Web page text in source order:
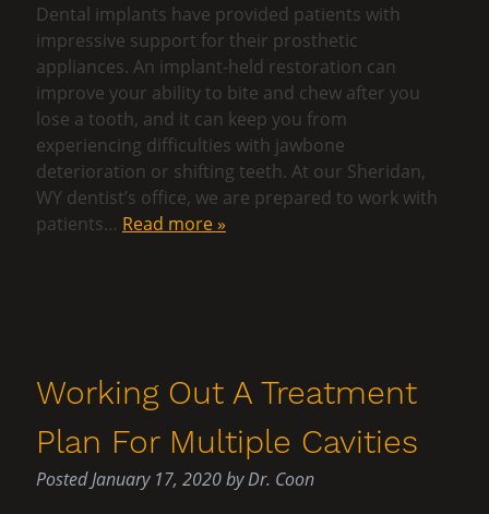
Dental implants have provided patients with
impressive support for their prosthetic
appliances. An implant-held restoration can
improve your ability to bite and chew after you
lose a tooth, and it can keep you from
experiencing difficulties with jawbone
deterioration or shifting teeth. At our Sheridan,
WY dentist’s office, we are prepared to work with
patients… Read more »
Working Out A Treatment
Plan For Multiple Cavities
PostedJanuary 17, 2020byDr. Coon